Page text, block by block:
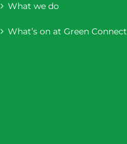
What we do
What’s on at Green Connect